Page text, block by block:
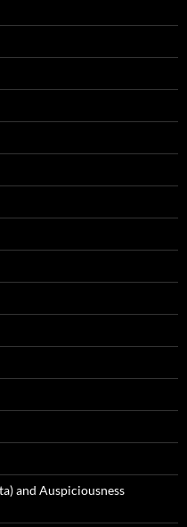
and Auspiciousness